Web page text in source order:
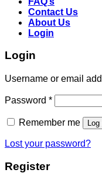
Contact Us
About Us
Login
Login
Username or email
Password *
Remember me
Lost your password?
Register